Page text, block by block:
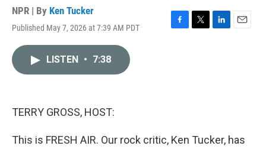
NPR | By Ken Tucker
Published May 7, 2026 at 7:39 AM PDT
F
T
L
E
LISTEN • 7:38
TERRY GROSS, HOST:
This is FRESH AIR. Our rock critic, Ken Tucker, has